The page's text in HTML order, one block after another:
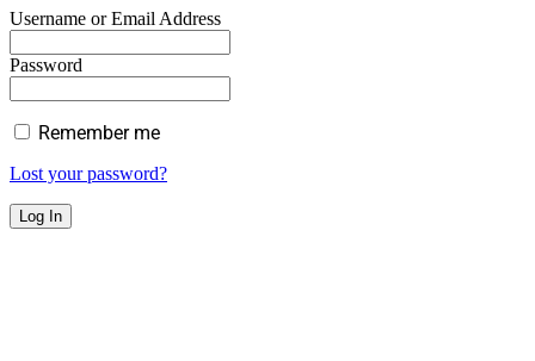
Username or Email Address
Password
Remember me
Lost your password?